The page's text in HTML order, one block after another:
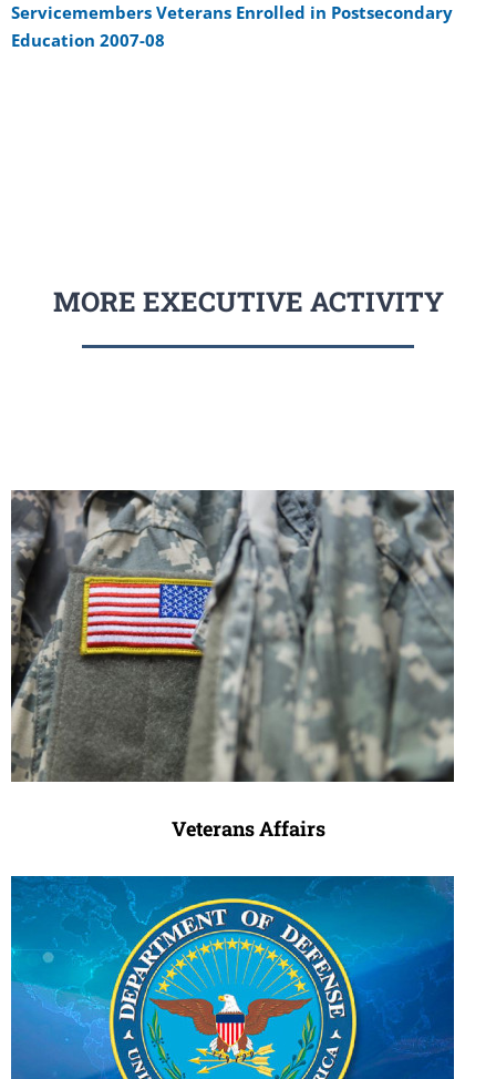
Servicemembers Veterans Enrolled in Postsecondary
Education 2007-08
MORE EXECUTIVE ACTIVITY
Veterans Affairs